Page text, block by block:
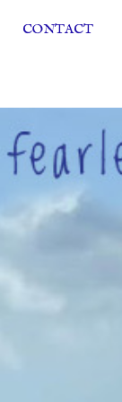
CONTACT